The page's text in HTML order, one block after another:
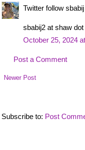
Twitter follow sbabij
sbabij2 at shaw
October 25, 2024
Post a Comment
Newer Post
Subscribe to: Post